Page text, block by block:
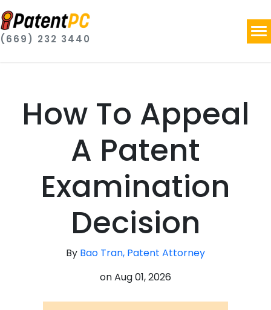
(669) 232 3440
How To Appeal
A Patent
Examination
Decision
By Bao Tran, Patent Attorney
onAug 01, 2026